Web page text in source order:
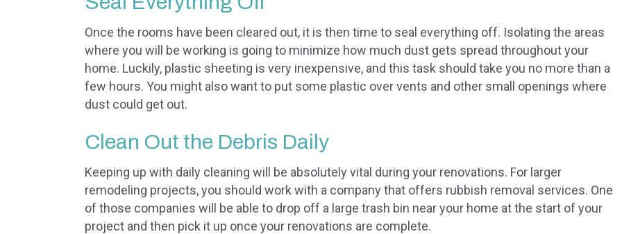
Once the rooms have been cleared out, it is then time to seal everything off. Isolating the areas
where you will be working is going to minimize how much dust gets spread throughout your
home. Luckily, plastic sheeting is very inexpensive, and this task should take you no more than a
few hours. You might also want to put some plastic over vents and other small openings where
dust could get out.
Clean Out the Debris Daily
Keeping up with daily cleaning will be absolutely vital during your renovations. For larger
remodeling projects, you should work with a company that offers rubbish removal services. One
of those companies will be able to drop off a large trash bin near your home at the start of your
project and then pick it up once your renovations are complete.